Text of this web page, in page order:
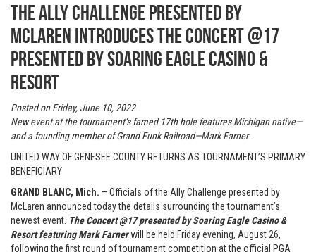
The Ally Challenge presented by
McLaren introduces The Concert @17
presented by Soaring Eagle Casino &
Resort
Posted on Friday, June 10, 2022
New event at the tournament’s famed 17th hole features Michigannative—
and a founding member of Grand Funk Railroad—Mark Farner
UNITED WAY OF GENESEE COUNTY RETURNS AS TOURNAMENT’S PRIMARY
BENEFICIARY
GRAND BLANC, Mich. – Officials of the Ally Challenge presented by
McLaren announced today the details surrounding the tournament’s
newest event. The Concert @17 presented by Soaring Eagle Casino &
Resort featuring Mark Farnerwill be held Friday evening, August 26,
following the first round of tournament competition at the official PGA